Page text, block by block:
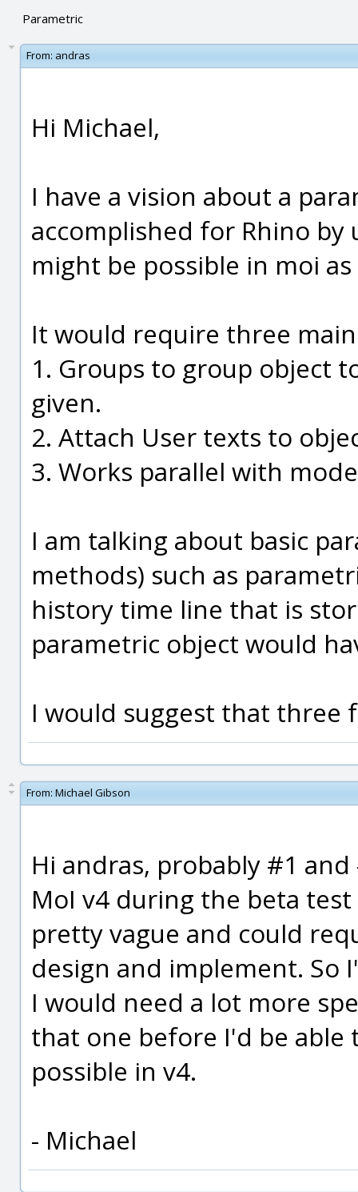
Parametric
From: andras
Hi Michael,
I have a vision about a
accomplished for Rhino by
might be possible in moi
It would require three
1. Groups to group object
given.
2. Attach User texts to
3. Works parallel with
I am talking about basic
methods) such as
history time line that is
parametric object would
I would suggest that three
From: Michael Gibson
Hi andras, probably #1
MoI v4 during the beta
pretty vague and could
design and implement.
I would need a lot more
that one before I'd be able
possible in v4.
- Michael